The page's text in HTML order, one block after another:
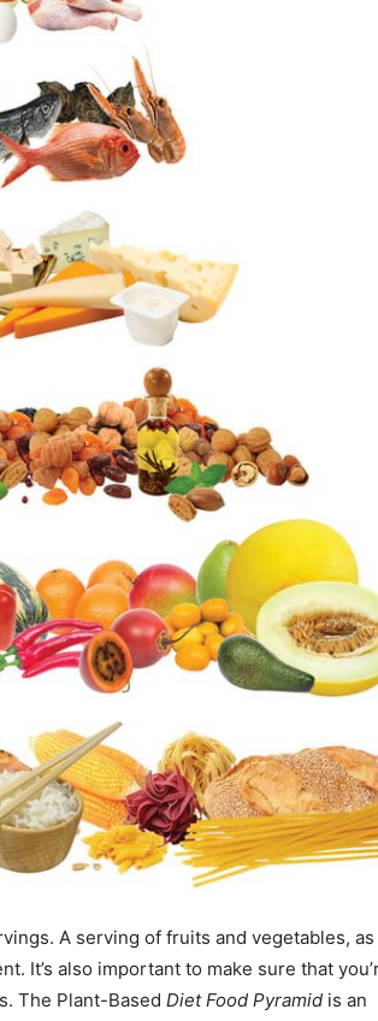
A serving of fruits and vegetables, as
It’s also important to make sure that
The Plant-Based Diet Food Pyramid is an